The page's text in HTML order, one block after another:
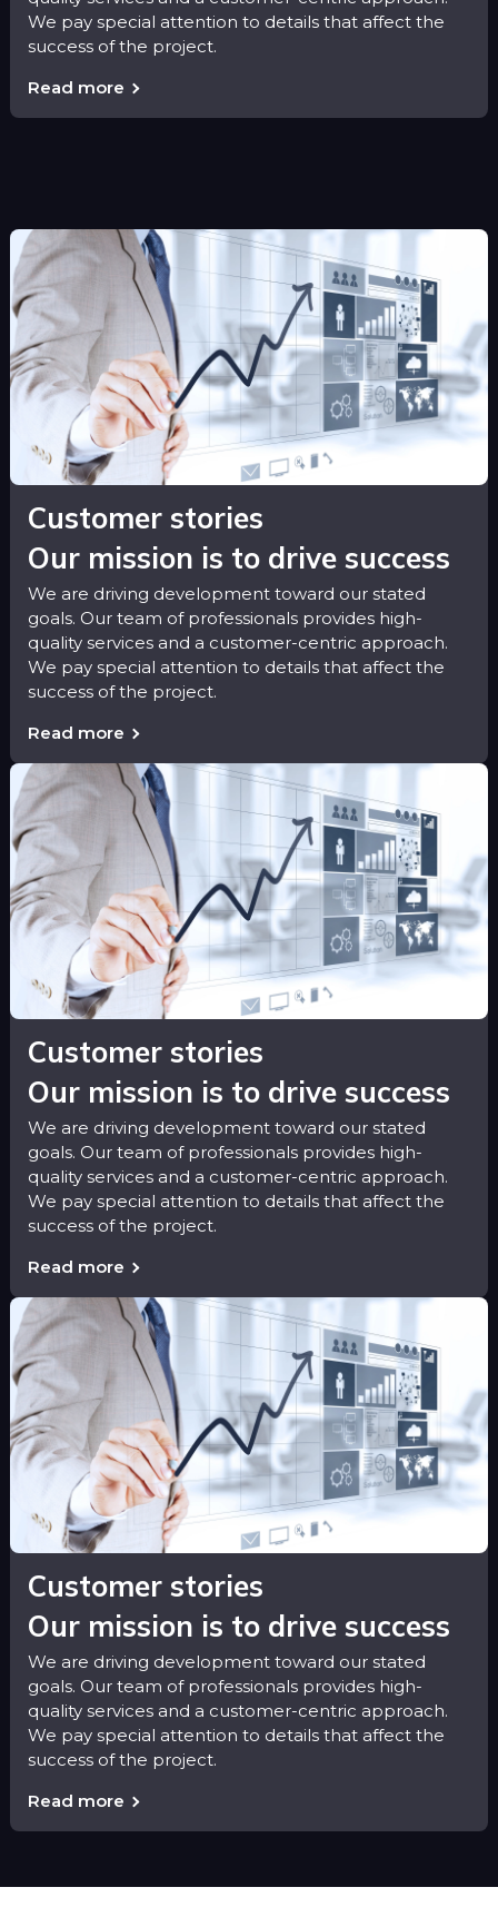
We pay special attention to details that affect the
success of the project.
Read more
Customer stories
Our mission is to drive success
We are driving development toward our stated
goals. Our team of professionals provides high-
quality services and a customer-centric approach.
We pay special attention to details that affect the
success of the project.
Read more
Customer stories
Our mission is to drive success
We are driving development toward our stated
goals. Our team of professionals provides high-
quality services and a customer-centric approach.
We pay special attention to details that affect the
success of the project.
Read more
Customer stories
Our mission is to drive success
We are driving development toward our stated
goals. Our team of professionals provides high-
quality services and a customer-centric approach.
We pay special attention to details that affect the
success of the project.
Read more